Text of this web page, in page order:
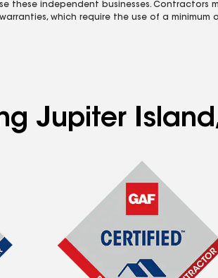
these independent businesses. Contractors
which require the use of a minimum
Jupiter Island,